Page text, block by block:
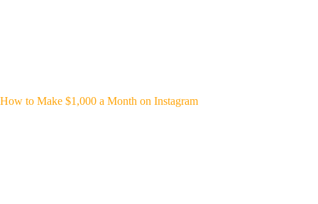
How to Make $1,000 a Month on Instagram